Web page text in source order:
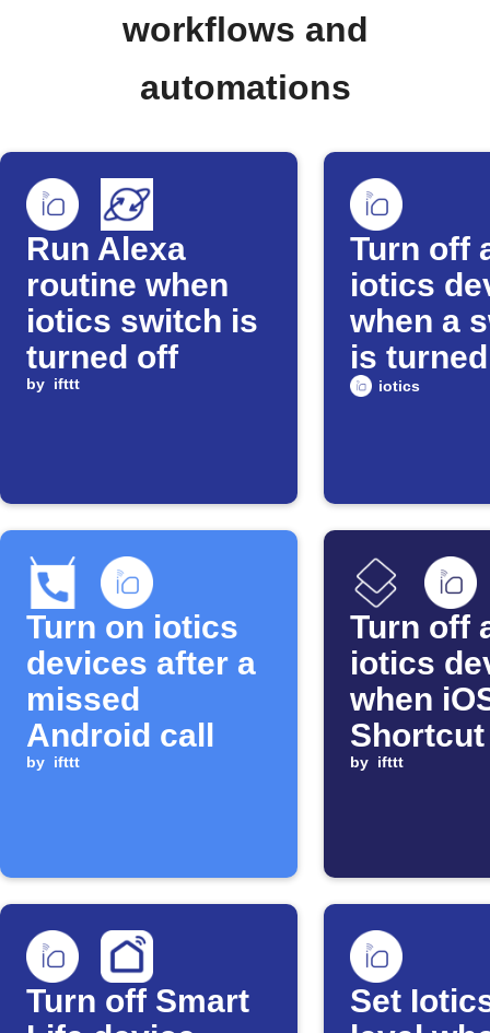
workflows and
automations
Run Alexa
routine when
iotics switch is
turned off
by ifttt
Turn off
iotics
when a
is
iotics
Turn on iotics
devices after a
missed
Android call
by ifttt
Turn off
iotics
when
by ifttt
Turn off Smart
Set